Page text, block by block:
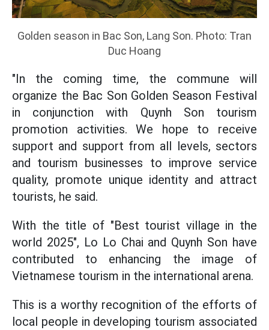
Golden season in Bac Son, Lang Son. Photo: Tran
Duc Hoang
"In the coming time, the commune will
organize the Bac Son Golden Season Festival
in conjunction with Quynh Son tourism
promotion activities. We hope to receive
support and support from all levels, sectors
and tourism businesses to improve service
quality, promote unique identity and attract
tourists, he said.
With the title of "Best tourist village in the
world 2025", Lo Lo Chai and Quynh Son have
contributed to enhancing the image of
Vietnamese tourism in the international arena.
This is a worthy recognition of the efforts of
local people in developing tourism associated